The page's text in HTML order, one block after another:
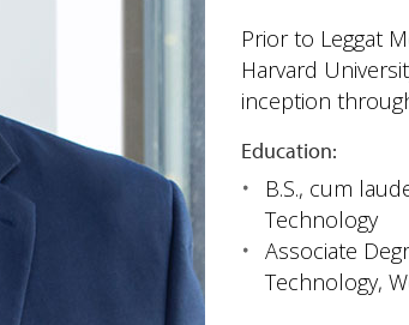
Prior to Leggat
Harvard
inception
Education:
B.S., cum
Technology
Associate
Technology,